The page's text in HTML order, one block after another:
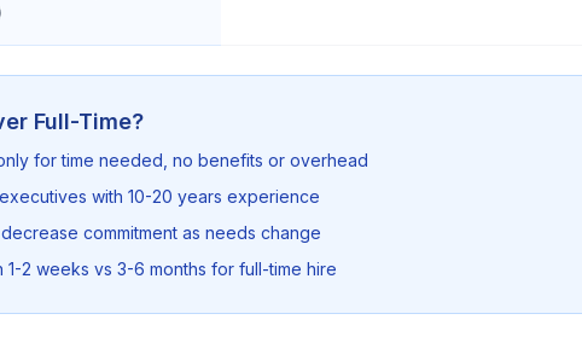
Full-Time?
for time needed, no benefits or overhead
with 10-20 years experience
commitment as needs change
1-2 weeks vs 3-6 months for full-time hire